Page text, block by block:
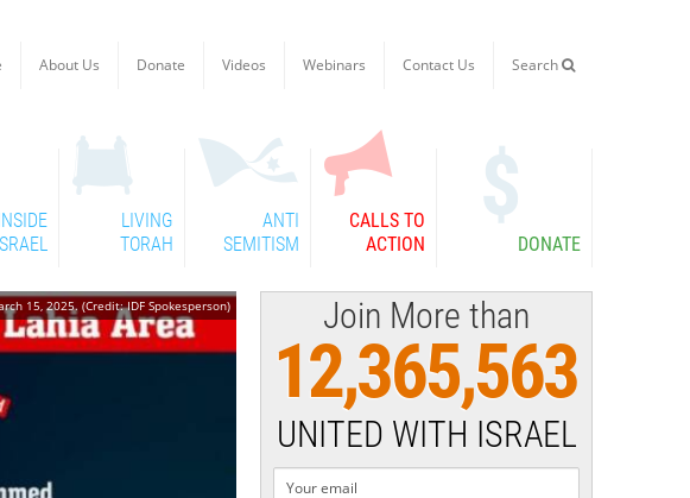
About Us Donate Videos Webinars Contact Us Search
LIVING
TORAH
ANTI
SEMITISM
CALLS TO
ACTION
DONATE
15, 2025. (Credit: IDF Spokesperson) Join More than
12,365,563
UNITED WITH ISRAEL